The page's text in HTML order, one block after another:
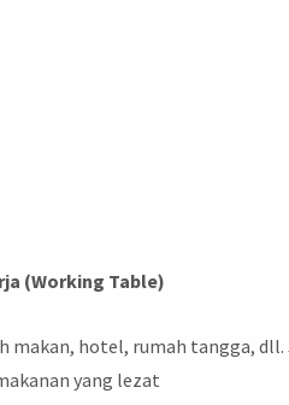
(Working Table)
makan, hotel, rumah tangga, dll.
yang lezat